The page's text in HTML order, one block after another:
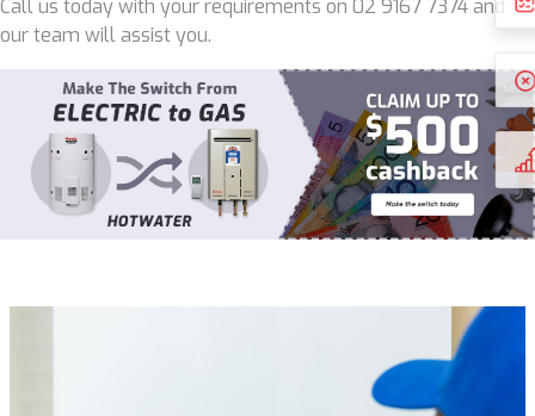
Call us today with your requirements on 02 9167 7374 and
our team will assist you.